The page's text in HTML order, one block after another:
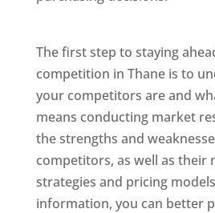
The first step to staying
competition in Thane is to
your competitors are and
means conducting market
the strengths and
competitors, as well as their
strategies and pricing
information, you can better